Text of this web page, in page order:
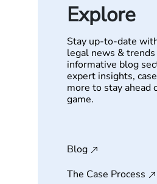
Explore
Stay up-to-date
legal news &
informative blog
expert insights,
more to stay ahead
game.
Blog
The Case Process